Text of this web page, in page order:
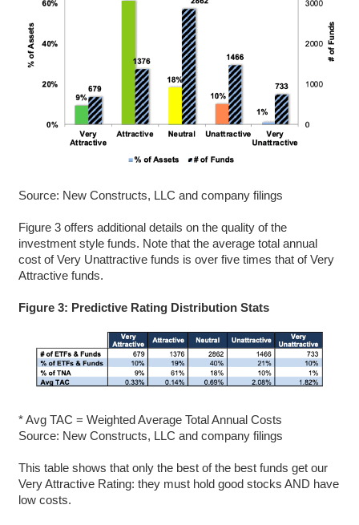
Source: New Constructs, LLC and company filings
Figure 3 offers additional details on the quality of the
investment style funds. Note that the average total annual
cost of Very Unattractive funds is over five times that of Very
Attractive funds.
Figure 3: Predictive Rating Distribution Stats
* Avg TAC = Weighted Average Total Annual Costs
Source: New Constructs, LLC and company filings
This table shows that only the best of the best funds get our
Very Attractive Rating: they must hold good stocks AND have
low costs.